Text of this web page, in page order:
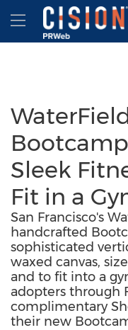
Accessibility Statement
Skip Navigation
Hamburger
Sleek
Fit in a
San Francisco's
handcrafted
sophisticated
waxed canvas,
and to fit into a
adopters through
complimentary
their new